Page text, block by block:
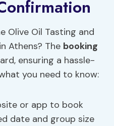
Olive Oil Tasting and
Athens? The booking
ensuring a hassle-
you need to know:
or app to book
date and group size